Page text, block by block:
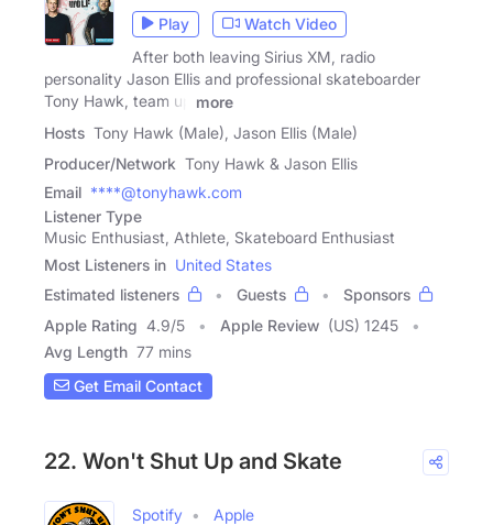
Play
Watch Video
After both leaving Sirius XM, radio
personality Jason Ellis and professional skateboarder
Tony Hawk, team up
more
Hosts Tony Hawk (Male), Jason Ellis (Male)
Producer/Network Tony Hawk & Jason Ellis
Email ****@tonyhawk.com
Listener Type
Music Enthusiast, Athlete, Skateboard Enthusiast
Most Listeners in United States
Estimated listeners
Guests
Sponsors
Apple Rating 4.9/5 Apple Review (US) 1245
Avg Length 77 mins
Get Email Contact
22. Won't Shut Up and Skate
Spotify
Apple